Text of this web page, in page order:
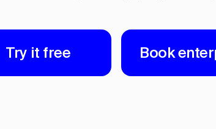
Try it free Book